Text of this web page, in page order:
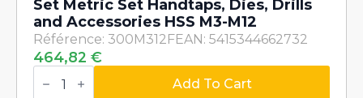
Set Metric Set Handtaps, Dies, Drills
and Accessories HSS M3-M12
Référence: 300M312FEAN: 5415344662732
464,82 €
Set
Metric
Add To Cart